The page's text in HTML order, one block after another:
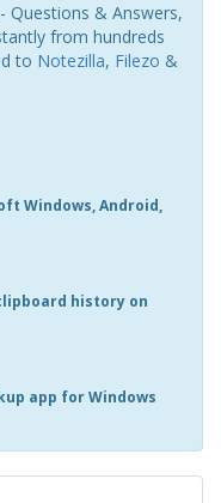
Questions & Answers,
from hundreds
to Notezilla, Filezo &
Windows, Android,
history on
app for Windows